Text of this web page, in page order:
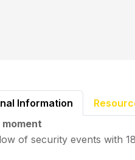
Information
moment
of security events with